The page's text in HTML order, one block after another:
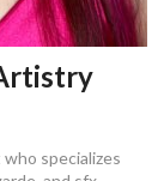
specializes